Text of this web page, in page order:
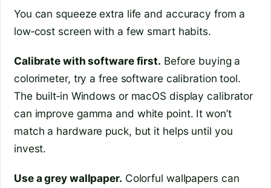
You can squeeze extra life and accuracy from a
low‑cost screen with a few smart habits.
Calibrate with software first. Before buying a
colorimeter, try a free software calibration tool.
The built‑in Windows or macOS display calibrator
can improve gamma and white point. It won’t
match a hardware puck, but it helps until you
invest.
Use a grey wallpaper. Colorful wallpapers can